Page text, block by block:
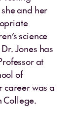
and her
science
Jones has
at
of
career was a
College.